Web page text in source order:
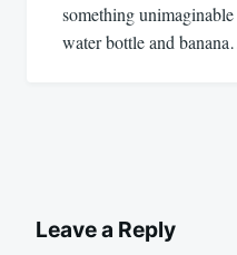
something
water bottle and
Leave a Reply